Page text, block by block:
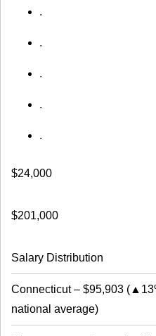
.
.
.
.
.
$24,000
$201,000
Salary Distribution
Connecticut– $95,903 (
national average)